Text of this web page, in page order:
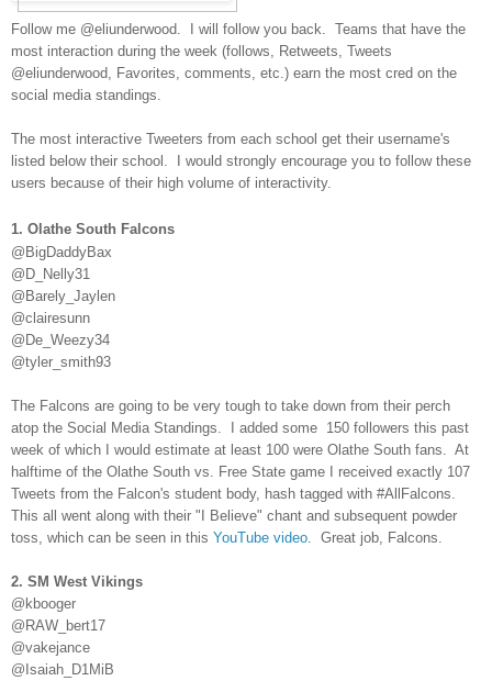
Follow me @eliunderwood. I will follow you back. Teams that have the
most interaction during the week (follows, Retweets, Tweets
@eliunderwood, Favorites, comments, etc.) earn the most cred on the
social media standings.
The most interactive Tweeters from each school get their username's
listed below their school. I would strongly encourage you to follow these
users because of their high volume of interactivity.
1. Olathe South Falcons
@BigDaddyBax
@D_Nelly31
@Barely_Jaylen
@clairesunn
@De_Weezy34
@tyler_smith93
The Falcons are going to be very tough to take down from their perch
atop the Social Media Standings. I added some 150 followers this past
week of which I would estimate at least 100 were Olathe South fans. At
halftime of the Olathe South vs. Free State game I received exactly 107
Tweets from the Falcon's student body, hash tagged with #AllFalcons.
This all went along with their "I Believe" chant and subsequent powder
toss, which can be seen in this YouTube video. Great job, Falcons.
2. SM West Vikings
@kbooger
@RAW_bert17
@vakejance
@Isaiah_D1MiB